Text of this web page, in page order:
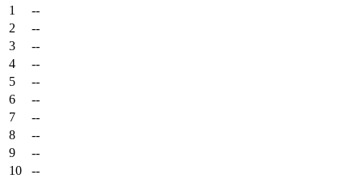
1
--
2
--
3
--
4
--
5
--
6
--
7
--
8
--
9
--
10
--